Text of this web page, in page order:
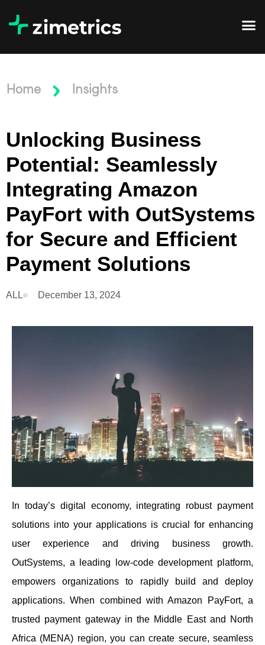
Home Insights
Unlocking Business
Potential: Seamlessly
Integrating Amazon
PayFort with OutSystems
for Secure and Efficient
Payment Solutions
ALL December 13, 2024
In today’s digital economy, integrating robust payment
solutions into your applications is crucial for enhancing
user experience and driving business growth.
OutSystems, a leading low-code development platform,
empowers organizations to rapidly build and deploy
applications. When combined with Amazon PayFort, a
trusted payment gateway in the Middle East and North
Africa (MENA) region, you can create secure, seamless